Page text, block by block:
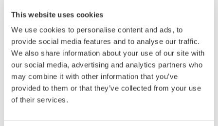
This website uses cookies
We use cookies to personalise content and ads, to
provide social media features and to analyse our traffic.
We also share information about your use of our site with
our social media, advertising and analytics partners who
may combine it with other information that you’ve
provided to them or that they’ve collected from your use
of their services.
Landskap studie
Estimate
NOK 3,000–4,000
Auctioned Thursday December 16 2004 at 18:00
Hammer priceNOK